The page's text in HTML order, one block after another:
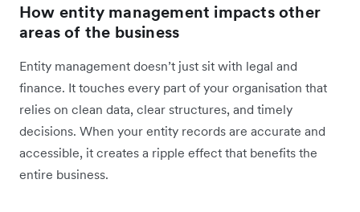
How entity management impacts other
areas of the business
Entity management doesn’t just sit with legal and
finance. It touches every part of your organisation that
relies on clean data, clear structures, and timely
decisions. When your entity records are accurate and
accessible, it creates a ripple effect that benefits the
entire business.